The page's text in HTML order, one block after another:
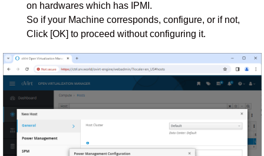
on hardwares which has IPMI.
So if your Machine corresponds, configure, or if not,
Click [OK] to proceed without configuring it.